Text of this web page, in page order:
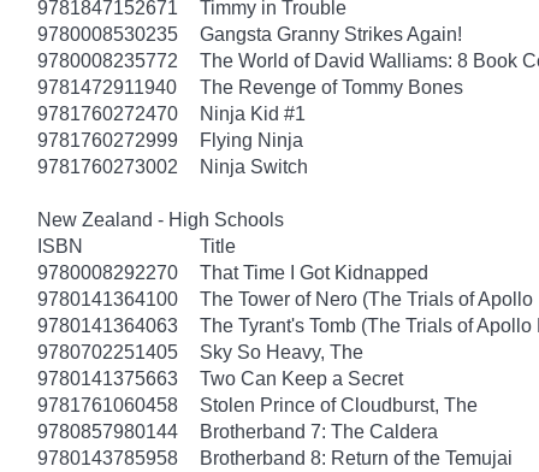
9781847152671
Timmy in Trouble
9780008530235
Gangsta Granny Strikes Again!
9780008235772
The World of David Walliams: 8 Book
9781472911940
The Revenge of Tommy Bones
9781760272470
Ninja Kid #1
9781760272999
Flying Ninja
9781760273002
Ninja Switch
New Zealand - High Schools
ISBN
Title
9780008292270
That Time I Got Kidnapped
9780141364100
The Tower of Nero (The Trials of Apollo
9780141364063
The Tyrant's Tomb (The Trials of Apollo
9780702251405
Sky So Heavy, The
9780141375663
Two Can Keep a Secret
9781761060458
Stolen Prince of Cloudburst, The
9780857980144
Brotherband 7: The Caldera
9780143785958
Brotherband 8: Return of the Temujai